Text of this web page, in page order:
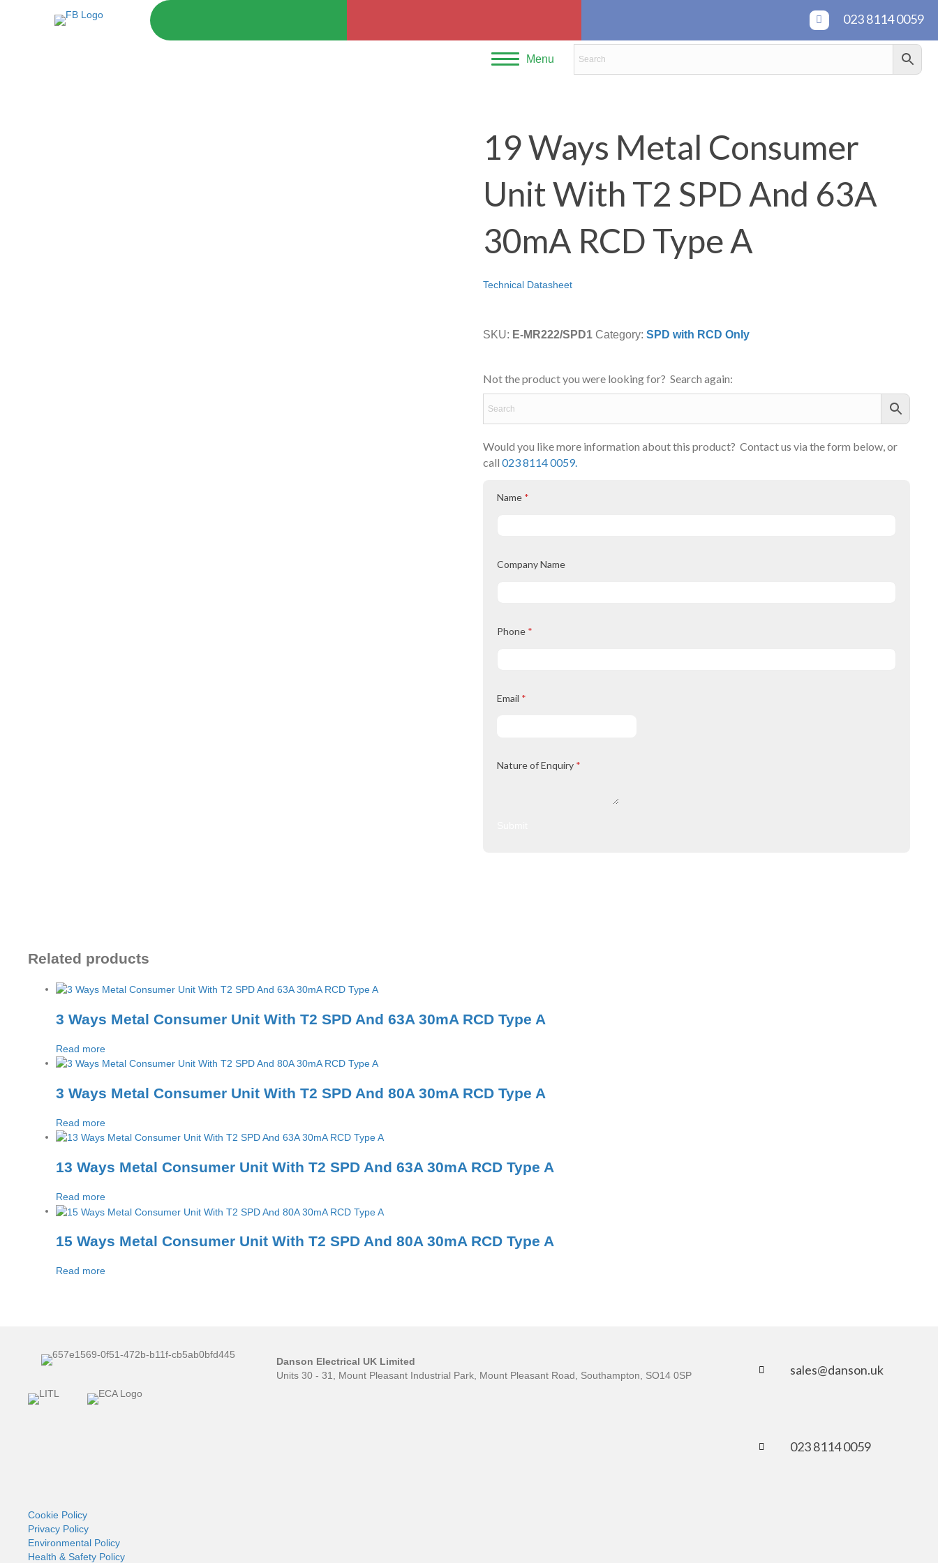
023 8114 0059
Menu
19 Ways Metal Consumer
Unit With T2 SPD And 63A
30mA RCD Type A
Technical Datasheet
SKU: E-MR222/SPD1 Category: SPD with RCD Only
Not the product you were looking for? Search again:
Would you like more information about this product? Contact us via the form below, or
call 023 8114 0059.
Name *
Company Name
Phone *
Email *
Nature of Enquiry *
Related products
3 Ways Metal Consumer Unit With T2 SPD And 63A 30mA RCD Type A
Read more
3 Ways Metal Consumer Unit With T2 SPD And 80A 30mA RCD Type A
Read more
13 Ways Metal Consumer Unit With T2 SPD And 63A 30mA RCD Type A
Read more
15 Ways Metal Consumer Unit With T2 SPD And 80A 30mA RCD Type A
Read more
Danson Electrical UK Limited
Units 30 - 31, Mount Pleasant Industrial Park, Mount Pleasant Road, Southampton, SO14 0SP
sales@danson.uk
023 8114 0059
Cookie Policy
Privacy Policy
Environmental Policy
Health & Safety Policy